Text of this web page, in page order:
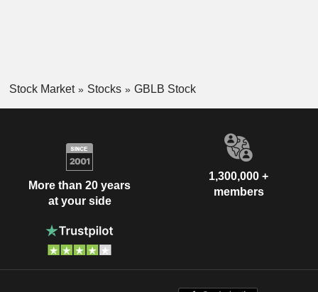
Stock Market Stocks GBLB Stock
More than 20 years
at your side
1,300,000 +
members